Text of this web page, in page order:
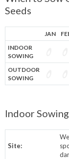
Seeds
JAN
INDOOR
SOWING
OUTDOOR
SOWING
Indoor
Site: